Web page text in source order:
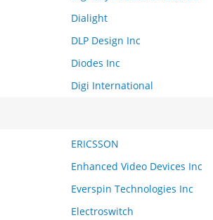
Dialight
DLP Design Inc
Diodes Inc
Digi International
ERICSSON
Enhanced Video Devices Inc
Everspin Technologies Inc
Electroswitch